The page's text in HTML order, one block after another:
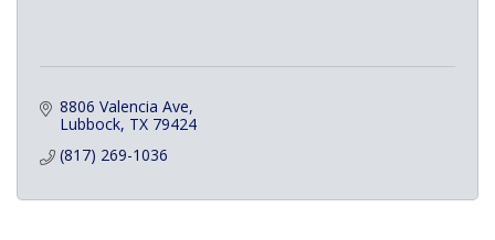
8806 Valencia Ave
Lubbock TX 79424
(817) 269-1036